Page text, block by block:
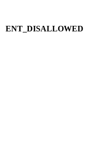
ENT_DISALLOWED